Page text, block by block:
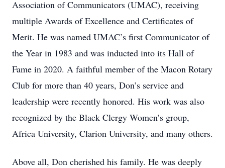
Association of Communicators (UMAC), receiving
multiple Awards of Excellence and Certificates of
Merit. He was named UMAC’s first Communicator of
the Year in 1983 and was inducted into its Hall of
Fame in 2020. A faithful member of the Macon Rotary
Club for more than 40 years, Don’s service and
leadership were recently honored. His work was also
recognized by the Black Clergy Women’s group,
Africa University, Clarion University, and many others.
Above all, Don cherished his family. He was deeply